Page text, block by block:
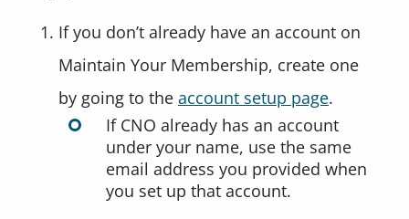
If you don’t already have an account on
Maintain Your Membership, create one
by going to the account setup page.
If CNO already has an account
under your name, use the same
email address you provided when
you set up that account.